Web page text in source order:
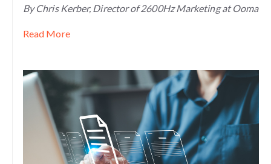
By Chris Kerber, Director of 2600Hz Marketing at Ooma
Read More